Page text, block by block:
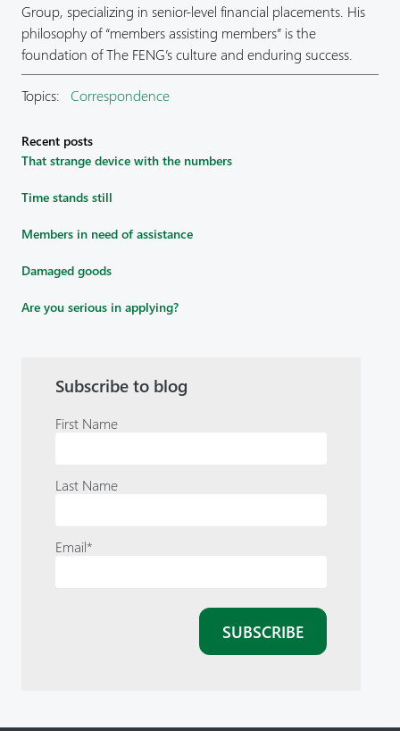
Group, specializing in senior-level financial placements. His
philosophy of “members assisting members” is the
foundation of The FENG’s culture and enduring success.
Topics: Correspondence
Recent posts
That strange device with the numbers
Time stands still
Members in need of assistance
Damaged goods
Are you serious in applying?
Subscribe to blog
First Name
Last Name
Email*